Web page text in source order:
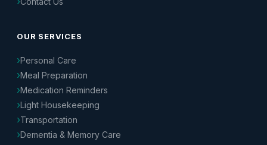
OUR SERVICES
Personal Care
Meal Preparation
Medication Reminders
Light Housekeeping
Transportation
Dementia & Memory Care